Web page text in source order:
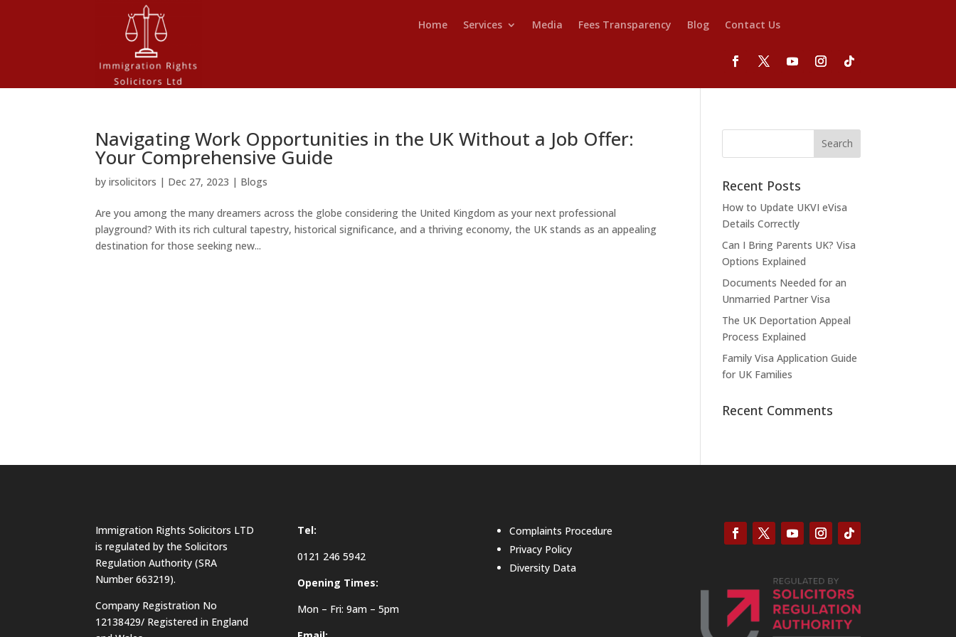
Home Services Media Fees Transparency Blog Contact Us
Navigating Work Opportunities in the UK Without a Job Offer:
Your Comprehensive Guide
byirsolicitors | Dec 27, 2023 | Blogs
Are you among the many dreamers across the globe considering the United Kingdom as your next professional
playground? With its rich cultural tapestry, historical significance, and a thriving economy, the UK stands as an appealing
destination for those seeking new...
Recent Posts
How to Update UKVI eVisa
Details Correctly
Can I Bring Parents UK? Visa
Options Explained
Documents Needed for an
Unmarried Partner Visa
The UK Deportation Appeal
Process Explained
Family Visa Application Guide
for UK Families
Recent Comments
Immigration Rights Solicitors LTD
is regulated by the Solicitors
Regulation Authority (SRA
Number 663219).
Company Registration No
12138429/ Registered in England
Tel:
0121 246 5942
Opening Times:
Mon – Fri: 9am – 5pm
Complaints Procedure
Privacy Policy
Diversity Data